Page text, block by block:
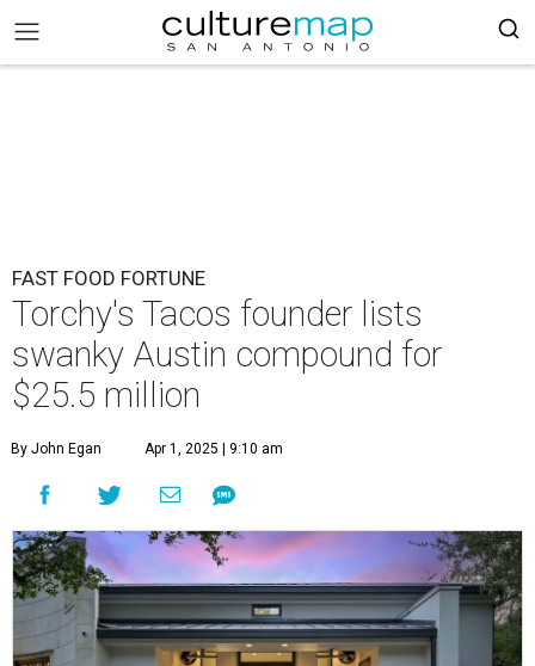
FAST FOOD FORTUNE
Torchy's Tacos founder lists
swanky Austin compound for
$25.5 million
By John Egan Apr 1, 2025 | 9:10 am